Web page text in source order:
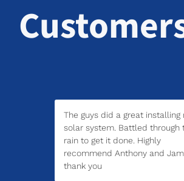
The guys did a great installing
solar system. Battled through
rain to get it done. Highly
recommend Anthony and
thank you